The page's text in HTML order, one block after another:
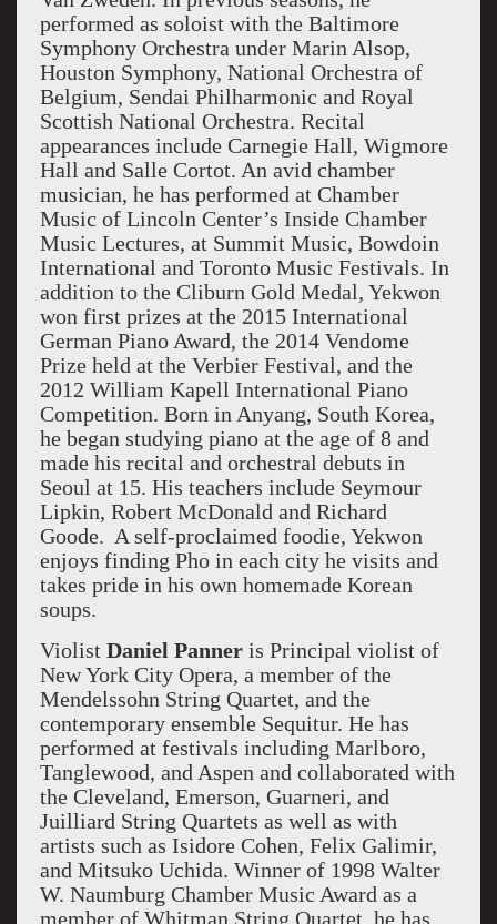
performed as soloist with the Baltimore
Symphony Orchestra under Marin Alsop,
Houston Symphony, National Orchestra of
Belgium, Sendai Philharmonic and Royal
Scottish National Orchestra. Recital
appearances include Carnegie Hall, Wigmore
Hall and Salle Cortot. An avid chamber
musician, he has performed at Chamber
Music of Lincoln Center’s Inside Chamber
Music Lectures, at Summit Music, Bowdoin
International and Toronto Music Festivals. In
addition to the Cliburn Gold Medal, Yekwon
won first prizes at the 2015 International
German Piano Award, the 2014 Vendome
Prize held at the Verbier Festival, and the
2012 William Kapell International Piano
Competition. Born in Anyang, South Korea,
he began studying piano at the age of 8 and
made his recital and orchestral debuts in
Seoul at 15. His teachers include Seymour
Lipkin, Robert McDonald and Richard
Goode. A self-proclaimed foodie, Yekwon
enjoys finding Pho in each city he visits and
takes pride in his own homemade Korean
soups.
Violist Daniel Panneris Principal violist of
New York City Opera, a member of the
Mendelssohn String Quartet, and the
contemporary ensemble Sequitur. He has
performed at festivals including Marlboro,
Tanglewood, and Aspen and collaborated with
the Cleveland, Emerson, Guarneri, and
Juilliard String Quartets as well as with
artists such as Isidore Cohen, Felix Galimir,
and Mitsuko Uchida. Winner of 1998 Walter
W. Naumburg Chamber Music Award as a
member of Whitman String Quartet, he has